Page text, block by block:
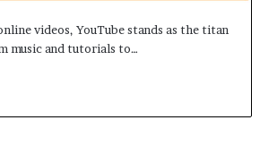
videos, YouTube stands as the titan
music and tutorials to…